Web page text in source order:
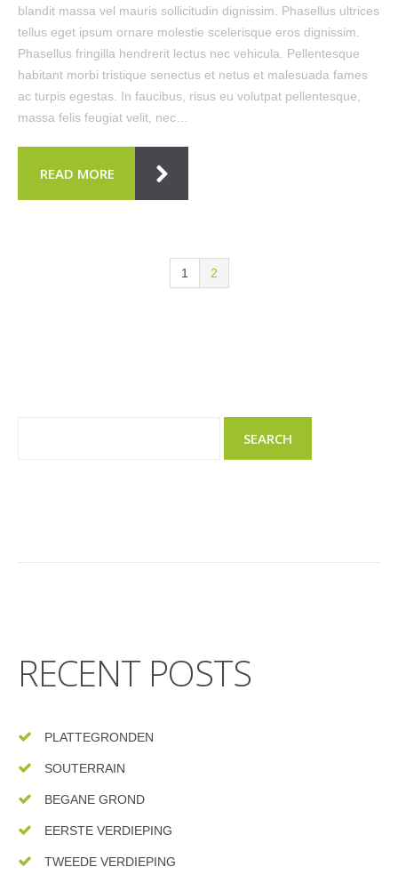
blandit massa vel mauris sollicitudin dignissim. Phasellus ultrices
tellus eget ipsum ornare molestie scelerisque eros dignissim.
Phasellus fringilla hendrerit lectus nec vehicula. Pellentesque
habitant morbi tristique senectus et netus et malesuada fames
ac turpis egestas. In faucibus, risus eu volutpat pellentesque,
massa felis feugiat velit, nec…
READ MORE
1 2
RECENT POSTS
PLATTEGRONDEN
SOUTERRAIN
BEGANE GROND
EERSTE VERDIEPING
TWEEDE VERDIEPING